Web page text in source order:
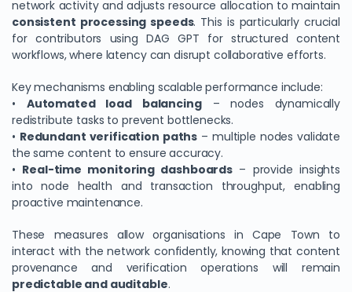
network activity and adjusts resource allocation to maintain
consistent processing speeds. This is particularly crucial
for contributors using DAG GPT for structured content
workflows, where latency can disrupt collaborative efforts.
Key mechanisms enabling scalable performance include:
• Automated load balancing– nodes dynamically
redistribute tasks to prevent bottlenecks.
• Redundant verification paths – multiple nodes validate
the same content to ensure accuracy.
• Real-time monitoring dashboards – provide insights
into node health and transaction throughput, enabling
proactive maintenance.
These measures allow organisations in Cape Town to
interact with the network confidently, knowing that content
provenance and verification operations will remain
predictable and auditable.